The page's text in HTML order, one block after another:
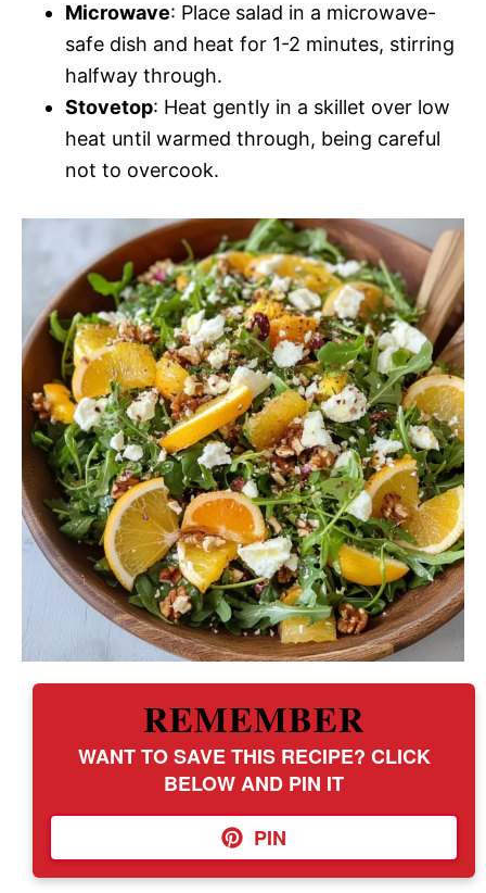
Microwave: Place salad in a microwave-
safe dish and heat for 1-2 minutes, stirring
halfway through.
Stovetop: Heat gently in a skillet over low
heat until warmed through, being careful
not to overcook.
REMEMBER
WANT TO SAVE THIS RECIPE? CLICK
BELOW AND PIN IT
PIN